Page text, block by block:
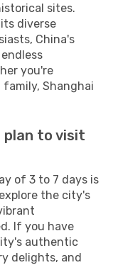
sites.
diverse
China's
you're
family, Shanghai
plan to visit
of 3 to 7 days is
the city's
If you have
authentic
delights, and